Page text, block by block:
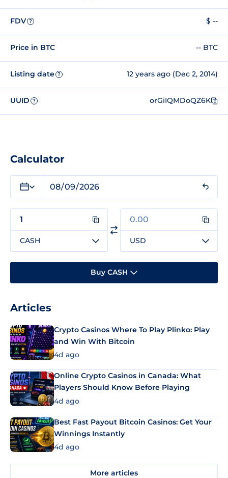
FDV ? $ --
Price in BTC -- BTC
Listing date ? 12 years ago (Dec 2, 2014)
UUID ? orGiIQMDoQZ6K
Calculator
CASH USD
Buy CASH
Articles
Crypto Casinos Where To Play Plinko: Play
and Win With Bitcoin
4d ago
Online Crypto Casinos in Canada: What
Players Should Know Before Playing
4d ago
Best Fast Payout Bitcoin Casinos: Get Your
Winnings Instantly
4d ago
More articles